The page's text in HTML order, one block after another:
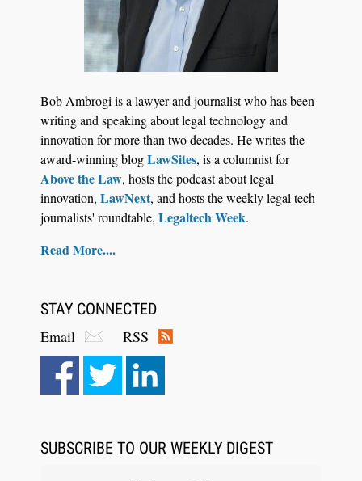
Jul 27, 2026
Control Their Own AI-Powered Legal Workflows
Aug 6, 2026
Law Firm Are Rolling Out AI Faster Than They
Bob Ambrogi is a lawyer and journalist who has been
writing and speaking about legal technology and
innovation for more than two decades. He writes the
award-winning blogLawSites, is a columnist for
Above the Law, hosts the podcast about legal
innovation, LawNext, and hosts the weekly legal tech
journalists' roundtable, Legaltech Week.
Read More....
STAY CONNECTED
Email
RSS
SUBSCRIBE TO OUR WEEKLY DIGEST